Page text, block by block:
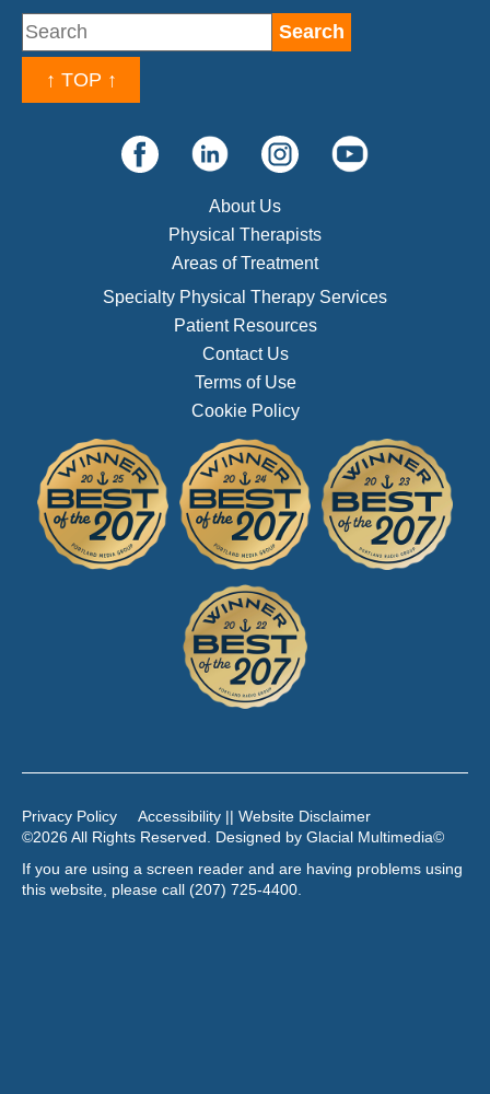
↑ TOP ↑
About Us
Physical Therapists
Areas of Treatment
Specialty Physical Therapy Services
Patient Resources
Contact Us
Terms of Use
Cookie Policy
Privacy Policy
Accessibility || Website Disclaimer
©2026 All Rights Reserved. Designed by Glacial Multimedia©
If you are using a screen reader and are having problems using
this website, please call (207) 725-4400.